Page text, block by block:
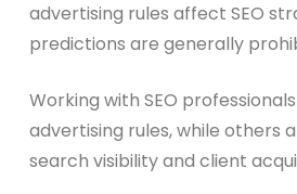
advertising rules affect SEO
predictions are generally
Working with SEO
advertising rules, while others
search visibility and client